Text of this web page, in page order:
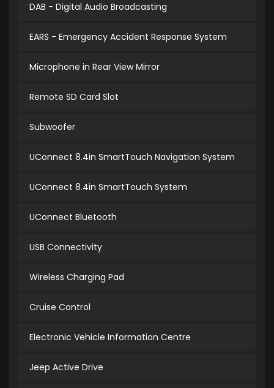
DAB - Digital Audio Broadcasting
EARS - Emergency Accident Response System
Microphone in Rear View Mirror
Remote SD Card Slot
Subwoofer
UConnect 8.4in SmartTouch Navigation System
UConnect 8.4in SmartTouch System
UConnect Bluetooth
USB Connectivity
Wireless Charging Pad
Cruise Control
Electronic Vehicle Information Centre
Jeep Active Drive